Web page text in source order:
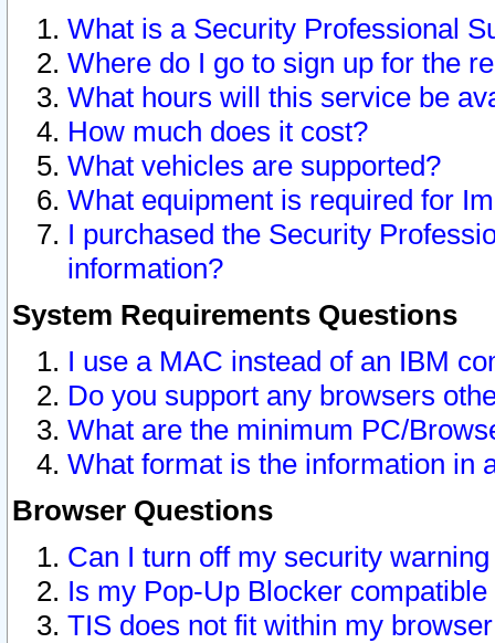
What is a Security Professional
Where do I go to sign up for the
What hours will this service be
How much does it cost?
What vehicles are supported?
What equipment is required for
I purchased the Security
information?
System Requirements Questions
I use a MAC instead of an IBM
Do you support any browsers
What are the minimum PC/
What format is the information in
Browser Questions
Can I turn off my security
Is my Pop-Up Blocker
TIS does not fit within my